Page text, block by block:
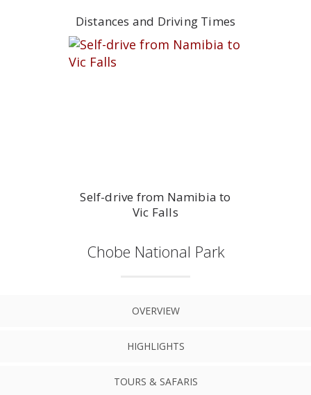
Distances and Driving Times
Self-drive from Namibia to
Vic Falls
Chobe National Park
OVERVIEW
HIGHLIGHTS
TOURS & SAFARIS